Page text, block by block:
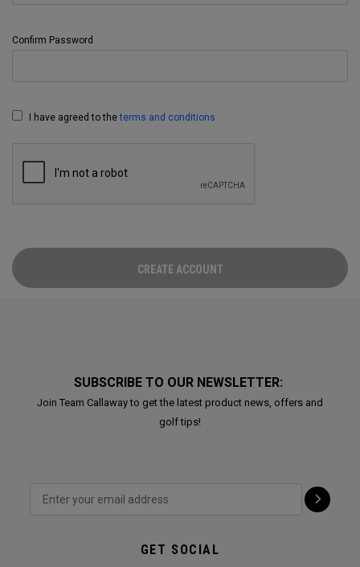
Confirm Password
I have agreed to theterms and conditions
CREATE ACCOUNT
SUBSCRIBE TO OUR NEWSLETTER:
Join Team Callaway to get the latest product news, offers and
golf tips!
GET SOCIAL